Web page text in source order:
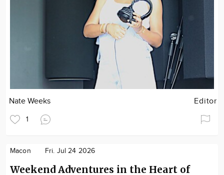
Nate Weeks Editor
1
Macon Fri. Jul 24 2026
Weekend Adventures in the Heart of